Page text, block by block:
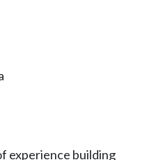
experience building